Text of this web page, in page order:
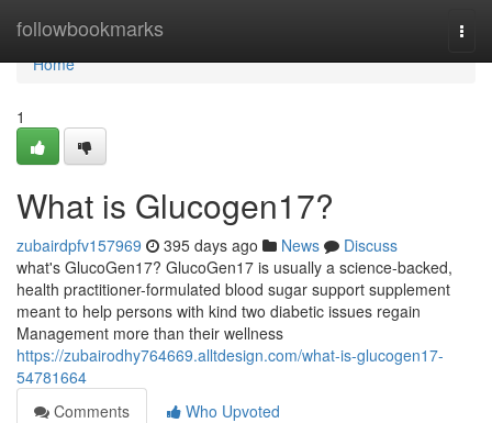
followbookmarks
Home
Home
1
What is Glucogen17?
zubairdpfv157969 395 days ago News
Discuss
what's GlucoGen17? GlucoGen17 is usually a science-backed,
health practitioner-formulated blood sugar support supplement
meant to help persons with kind two diabetic issues regain
Management more than their wellness
https://zubairodhy764669.alltdesign.com/what-is-glucogen17-
54781664
Comments
Who Upvoted